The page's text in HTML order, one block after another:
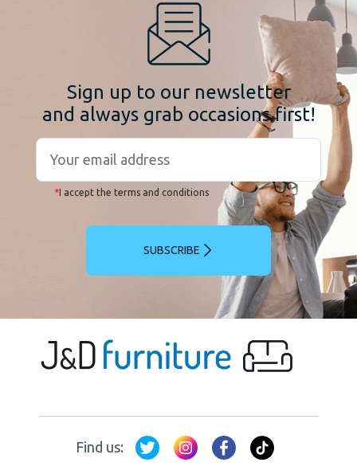
Sign up to our newsletter
and always grab occasions first!
*I accept the terms and conditions
SUBSCRIBE
Find us: